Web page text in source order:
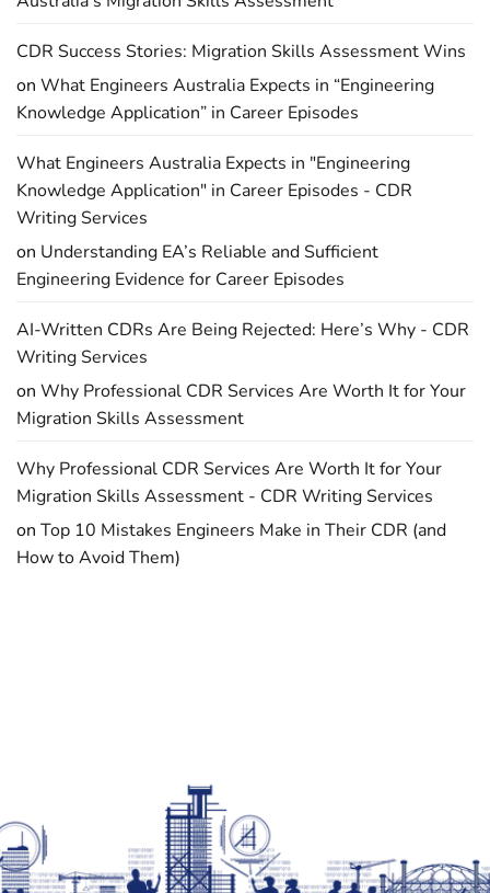
CDR Success Stories: Migration Skills Assessment Wins
on What Engineers Australia Expects in “Engineering
Knowledge Application” in Career Episodes
What Engineers Australia Expects in "Engineering
Knowledge Application" in Career Episodes - CDR
Writing Services
on Understanding EA’s Reliable and Sufficient
Engineering Evidence for Career Episodes
AI-Written CDRs Are Being Rejected: Here’s Why - CDR
Writing Services
on Why Professional CDR Services Are Worth It for Your
Migration Skills Assessment
Why Professional CDR Services Are Worth It for Your
Migration Skills Assessment - CDR Writing Services
on Top 10 Mistakes Engineers Make in Their CDR (and
How to Avoid Them)